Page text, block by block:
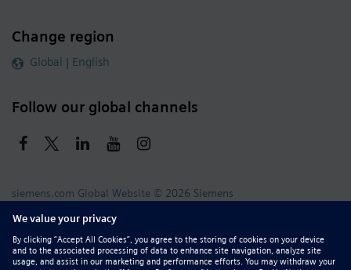
Change region
Global | English
Follow our global channels
siemens.com Global Website © 2026 Siemens
Whistleblowing
Corporate Information
DMCA
Privacy Notice
Terms of Use